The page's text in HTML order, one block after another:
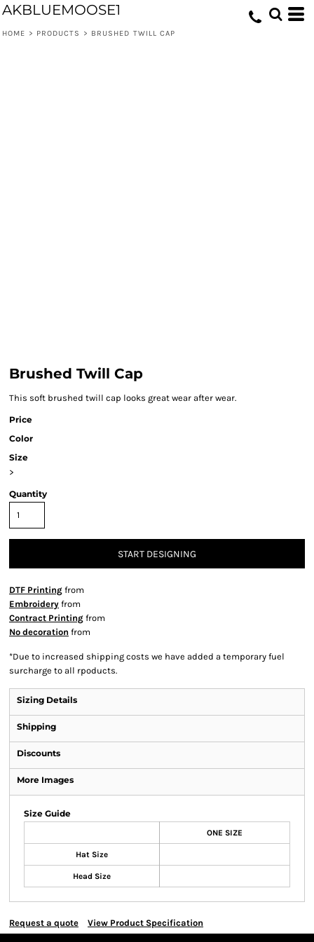
AKBLUEMOOSE1
HOME > PRODUCTS > BRUSHED TWILL CAP
Brushed Twill Cap
This soft brushed twill cap looks great wear after wear.
Price
Color
Size
>
Quantity
START DESIGNING
DTF Printing from
Embroidery from
Contract Printing from
No decoration from
*Due to increased shipping costs we have added a temporary fuel
surcharge to all rpoducts.
Sizing Details
Shipping
Discounts
More Images
Size Guide
ONE SIZE
Hat Size
Head Size
Request a quote View Product Specification